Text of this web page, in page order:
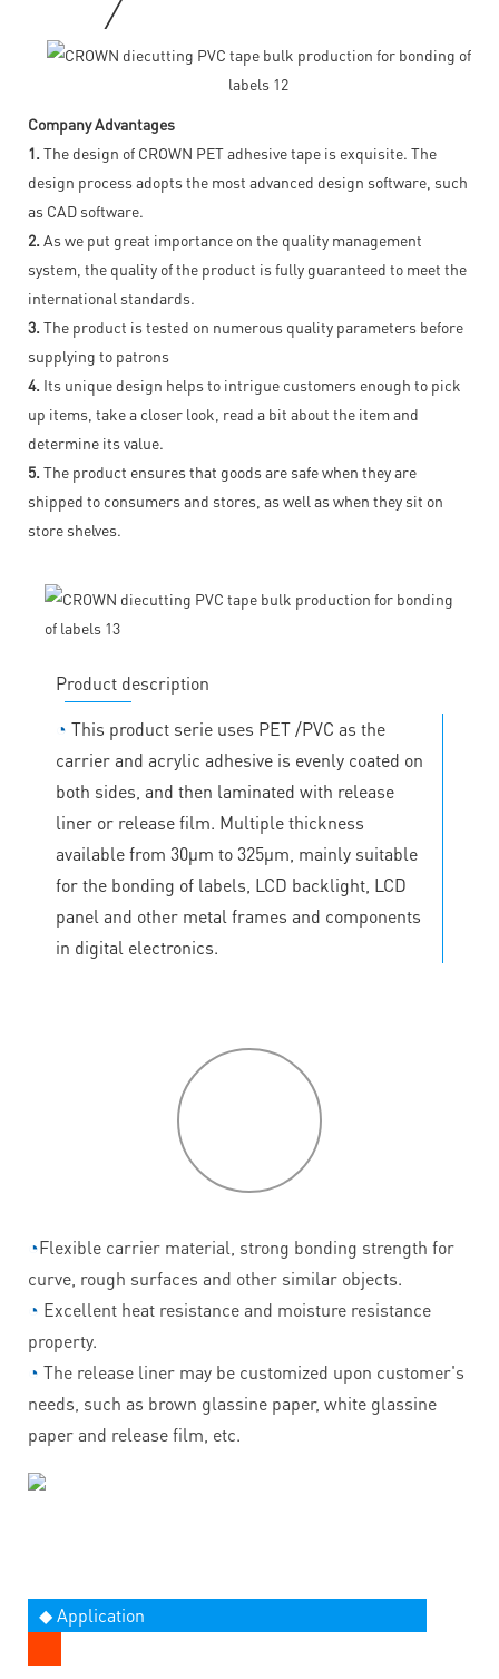
Company Advantages
1. The design of CROWN PET adhesive tape is exquisite. The
design process adopts the most advanced design software, such
as CAD software.
2. As we put great importance on the quality management
system, the quality of the product is fully guaranteed to meet the
international standards.
3. The product is tested on numerous quality parameters before
supplying to patrons
4. Its unique design helps to intrigue customers enough to pick
up items, take a closer look, read a bit about the item and
determine its value.
5. The product ensures that goods are safe when they are
shipped to consumers and stores, as well as when they sit on
store shelves.
Product description
◔ This product serie uses PET /PVC as the
carrier and acrylic adhesive is evenly coated on
both sides, and then laminated with release
liner or release film. Multiple thickness
available from 30μm to 325μm, mainly suitable
for the bonding of labels, LCD backlight, LCD
panel and other metal frames and components
in digital electronics.
◔Flexible carrier material, strong bonding strength for
curve, rough surfaces and other similar objects.
◔ Excellent heat resistance and moisture resistance
property.
◔ The release liner may be customized upon customer's
needs, such as brown glassine paper, white glassine
paper and release film, etc.
◆ Application